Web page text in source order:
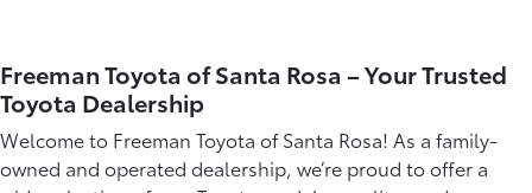
Freeman Toyota of Santa Rosa – Your Trusted
Toyota Dealership
Welcome to Freeman Toyota of Santa Rosa! As a family-
owned and operated dealership, we’re proud to offer a